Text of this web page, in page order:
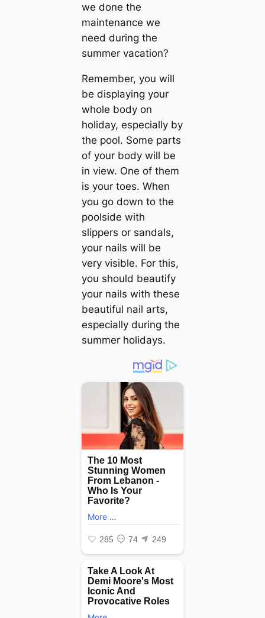
we done the
maintenance we
need during the
summer vacation?
Remember, you will
be displaying your
whole body on
holiday, especially by
the pool. Some parts
of your body will be
in view. One of them
is your toes. When
you go down to the
poolside with
slippers or sandals,
your nails will be
very visible. For this,
you should beautify
your nails with these
beautiful nail arts,
especially during the
summer holidays.